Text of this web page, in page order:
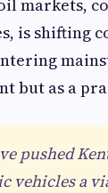
markets,
is shifting
but as a
pushed
vehicles a